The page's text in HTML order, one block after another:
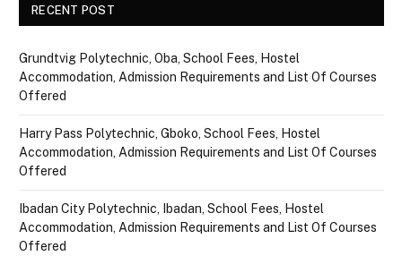
RECENT POST
Grundtvig Polytechnic, Oba, School Fees, Hostel
Accommodation, Admission Requirements and List Of Courses
Offered
Harry Pass Polytechnic, Gboko, School Fees, Hostel
Accommodation, Admission Requirements and List Of Courses
Offered
Ibadan City Polytechnic, Ibadan, School Fees, Hostel
Accommodation, Admission Requirements and List Of Courses
Offered